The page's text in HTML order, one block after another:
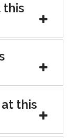
this
this